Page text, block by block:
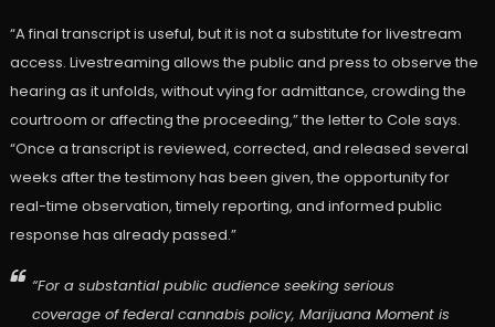
“A final transcript is useful, but it is not a substitute for livestream
access. Livestreaming allows the public and press to observe the
hearing as it unfolds, without vying for admittance, crowding the
courtroom or affecting the proceeding,” the letter to Cole says.
“Once a transcript is reviewed, corrected, and released several
weeks after the testimony has been given, the opportunity for
real-time observation, timely reporting, and informed public
response has already passed.”
“For a substantial public audience seeking serious
coverage of federal cannabis policy, Marijuana Moment is